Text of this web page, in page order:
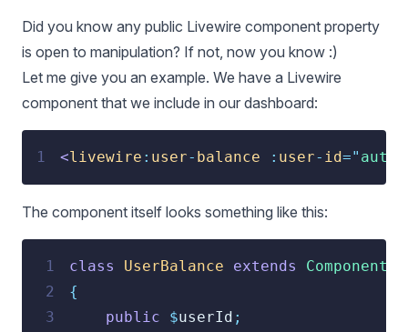
Did you know any public Livewire component property
is open to manipulation? If not, now you know :)
Let me give you an example. We have a Livewire
component that we include in our dashboard:
1 <livewire : user- balance : user- id="
The component itself looks something like this:
1 class UserBalance extends
Component
2
{
3
public $userId ;